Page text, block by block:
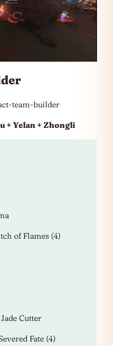
+ Yelan + Zhongli
of Flames (4)
Cutter
Fate (4)